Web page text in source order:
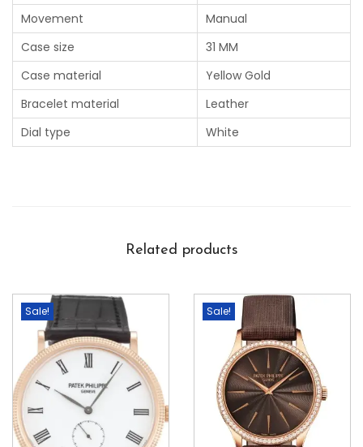
Movement
Manual
Case size
31 MM
Case material
Yellow Gold
Bracelet material
Leather
Dial type
White
Related products
Sale! Sale!